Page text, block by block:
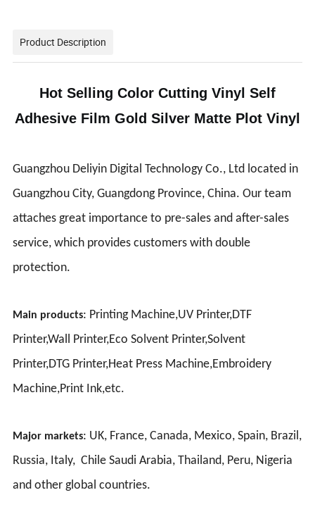
Product Description
Hot Selling Color Cutting Vinyl Self
Adhesive Film Gold Silver Matte Plot Vinyl
Guangzhou Deliyin Digital Technology Co., Ltd located in
Guangzhou City, Guangdong Province, China. Our team
attaches great importance to pre-sales and after-sales
service, which provides customers with double
protection.
Main products: Printing Machine,UV Printer,DTF
Printer,Wall Printer,Eco Solvent Printer,Solvent
Printer,DTG Printer,Heat Press Machine,Embroidery
Machine,Print Ink,etc.
Major markets: UK, France, Canada, Mexico, Spain, Brazil,
Russia, Italy, Chile Saudi Arabia, Thailand, Peru, Nigeria
and other global countries.